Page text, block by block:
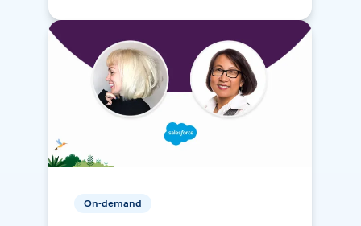
On-demand